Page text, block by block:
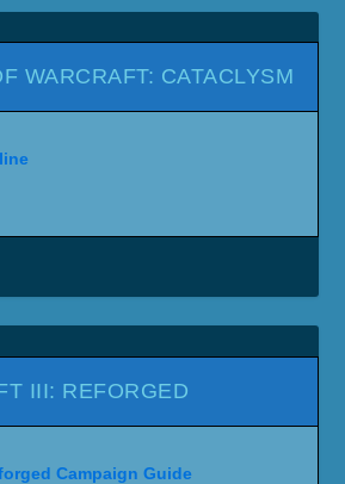
WARCRAFT: CATACLYSM
III: REFORGED
Campaign Guide